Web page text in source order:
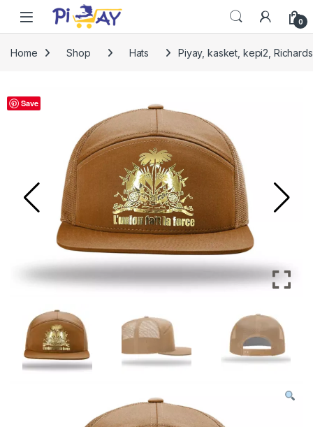
Skip to navigation
Skip to content
0
Home Shop Hats Piyay, kasket, kepi2,
Save